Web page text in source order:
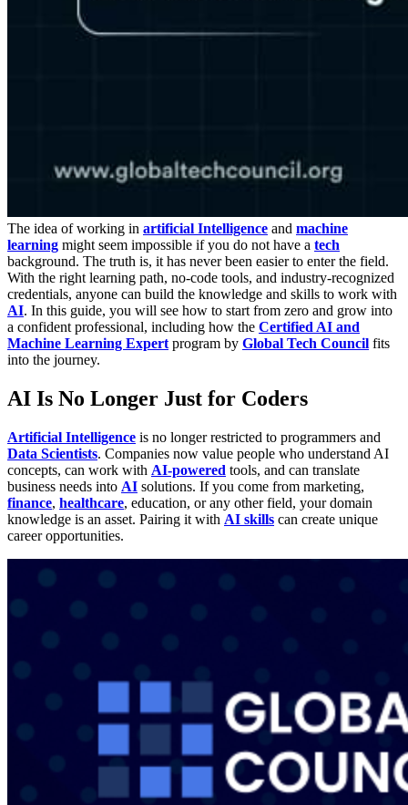
The idea of working in artificial Intelligence and machine
learning might seem impossible if you do not have a tech
background. The truth is, it has never been easier to enter the field.
With the right learning path, no-code tools, and industry-recognized
credentials, anyone can build the knowledge and skills to work with
AI. In this guide, you will see how to start from zero and grow into
a confident professional, including how the Certified AI and
Machine Learning Expertprogram by Global Tech Council fits
into the journey.
AI Is No Longer Just for Coders
Artificial Intelligence is no longer restricted to programmers and
Data Scientists. Companies now value people who understand AI
concepts, can work with AI-powered tools, and can translate
business needs into AI solutions. If you come from marketing,
finance, healthcare, education, or any other field, your domain
knowledge is an asset. Pairing it with AI skills can create unique
career opportunities.